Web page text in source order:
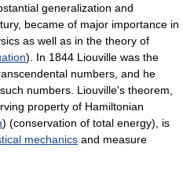
generalization and
became of major importance in
as well as in the theory of
). In 1844 Liouville was the
numbers, and he
numbers. Liouville's theorem,
property of Hamiltonian
) (conservation of total energy), is
mechanics and measure